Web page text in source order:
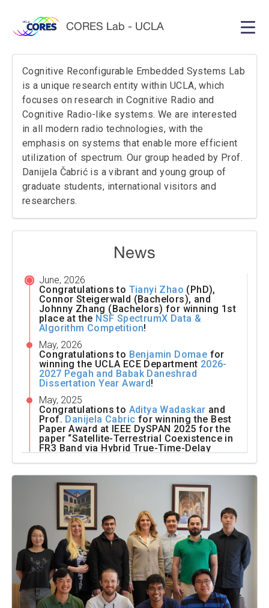
CORES Lab - UCLA
Home
News
People
Research
Datasets
Publications
Code
Cognitive Reconfigurable Embedded Systems Lab
is a unique research entity within UCLA, which
focuses on research in Cognitive Radio and
Cognitive Radio-like systems. We are interested
in all modern radio technologies, with the
emphasis on systems that enable more efficient
utilization of spectrum. Our group headed by Prof.
Danijela Čabrić is a vibrant and young group of
graduate students, international visitors and
researchers.
News
June, 2026
Congratulations to Tianyi Zhao (PhD),
Connor Steigerwald (Bachelors), and
Johnny Zhang (Bachelors) for winning 1st
place at the NSF SpectrumX Data &
Algorithm Competition!
May, 2026
Congratulations to Benjamin Domae for
winning the UCLA ECE Department 2026-
2027 Pegah and Babak Daneshrad
Dissertation Year Award!
May, 2025
Congratulations to Aditya Wadaskar and
Prof. Danijela Cabric for winning the Best
Paper Award at IEEE DySPAN 2025 for the
paper “Satellite-Terrestrial Coexistence in
FR3 Band via Hybrid True-Time-Delay
May, 2025
Congratulations to Andrew Xing (Masters),
Leyi Zou (Masters), Tejas B (Bachelors),
Roman Klus (Visitor),
Rushabha Balaji
(PhD), and Prof.
Danijela Cabricfor
winning 2nd Place at theSampling-
Assisted Pathloss Radio Map Prediction
Data Competition!
May, 2025
Congratulations to Vidhya Prabhu, one of
our undergraduate researchers, for
winning theECE department’s Christina
Huang Memorial Prize